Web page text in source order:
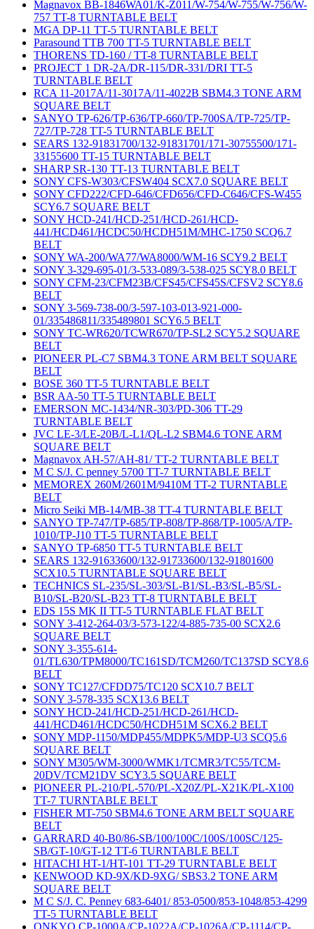
Magnavox BB-1846WA01/K-Z011/W-754/W-755/W-756/W-
757 TT-8 TURNTABLE BELT
MGA DP-11 TT-5 TURNTABLE BELT
Parasound TTB 700 TT-5 TURNTABLE BELT
THORENS TD-160 / TT-8 TURNTABLE BELT
PROJECT 1 DR-2A/DR-115/DR-331/DRI TT-5
TURNTABLE BELT
RCA 11-2017A/11-3017A/11-4022B SBM4.3 TONE ARM
SQUARE BELT
SANYO TP-626/TP-636/TP-660/TP-700SA/TP-725/TP-
727/TP-728 TT-5 TURNTABLE BELT
SEARS 132-91831700/132-91831701/171-30755500/171-
33155600 TT-15 TURNTABLE BELT
SHARP SR-130 TT-13 TURNTABLE BELT
SONY CFS-W303/CFSW404 SCX7.0 SQUARE BELT
SONY CFD222/CFD-646/CFD656/CFD-C646/CFS-W455
SCY6.7 SQUARE BELT
SONY HCD-241/HCD-251/HCD-261/HCD-
441/HCD461/HCDC50/HCDH51M/MHC-1750 SCQ6.7
BELT
SONY WA-200/WA77/WA8000/WM-16 SCY9.2 BELT
SONY 3-329-695-01/3-533-089/3-538-025 SCY8.0 BELT
SONY CFM-23/CFM23B/CFS45/CFS45S/CFSV2 SCY8.6
BELT
SONY 3-569-738-00/3-597-103-013-921-000-
01/335486811/335489801 SCY6.5 BELT
SONY TC-WR620/TCWR670/TP-SL2 SCY5.2 SQUARE
BELT
PIONEER PL-C7 SBM4.3 TONE ARM BELT SQUARE
BELT
BOSE 360 TT-5 TURNTABLE BELT
BSR AA-50 TT-5 TURNTABLE BELT
EMERSON MC-1434/NR-303/PD-306 TT-29
TURNTABLE BELT
JVC LE-3/LE-20B/L-L1/QL-L2 SBM4.6 TONE ARM
SQUARE BELT
Magnavox AH-57/AH-81/ TT-2 TURNTABLE BELT
M C S/J. C penney 5700 TT-7 TURNTABLE BELT
MEMOREX 260M/2601M/9410M TT-2 TURNTABLE
BELT
Micro Seiki MB-14/MB-38 TT-4 TURNTABLE BELT
SANYO TP-747/TP-685/TP-808/TP-868/TP-1005/A/TP-
1010/TP-J10 TT-5 TURNTABLE BELT
SANYO TP-6850 TT-5 TURNTABLE BELT
SEARS 132-91633600/132-91733600/132-91801600
SCX10.5 TURNTABLE SQUARE BELT
TECHNICS SL-235/SL-303/SL-B1/SL-B3/SL-B5/SL-
B10/SL-B20/SL-B23 TT-8 TURNTABLE BELT
EDS 15S MK II TT-5 TURNTABLE FLAT BELT
SONY 3-412-264-03/3-573-122/4-885-735-00 SCX2.6
SQUARE BELT
SONY 3-355-614-
01/TL630/TPM8000/TC161SD/TCM260/TC137SD SCY8.6
BELT
SONY TC127/CFDD75/TC120 SCX10.7 BELT
SONY 3-578-335 SCX13.6 BELT
SONY HCD-241/HCD-251/HCD-261/HCD-
441/HCD461/HCDC50/HCDH51M SCX6.2 BELT
SONY MDP-1150/MDP455/MDPK5/MDP-U3 SCQ5.6
SQUARE BELT
SONY M305/WM-3000/WMK1/TCMR3/TC55/TCM-
20DV/TCM21DV SCY3.5 SQUARE BELT
PIONEER PL-210/PL-570/PL-X20Z/PL-X21K/PL-X100
TT-7 TURNTABLE BELT
FISHER MT-750 SBM4.6 TONE ARM BELT SQUARE
BELT
GARRARD 40-B0/86-SB/100/100C/100S/100SC/125-
SB/GT-10/GT-12 TT-6 TURNTABLE BELT
HITACHI HT-1/HT-101 TT-29 TURNTABLE BELT
KENWOOD KD-9X/KD-9XG/ SBS3.2 TONE ARM
SQUARE BELT
M C S/J. C. Penney 683-6401/ 853-0500/853-1048/853-4299
TT-5 TURNTABLE BELT
ONKYO CP-1000A/CP-1022A/CP-1026A/CP-1114/CP-